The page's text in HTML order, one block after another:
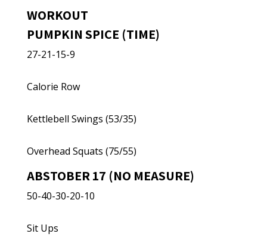
WORKOUT
PUMPKIN SPICE (TIME)
27-21-15-9
Calorie Row
Kettlebell Swings (53/35)
Overhead Squats (75/55)
ABSTOBER 17 (NO MEASURE)
50-40-30-20-10
Sit Ups